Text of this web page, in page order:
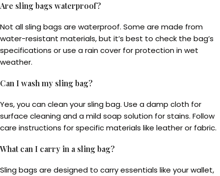
Are sling bags waterproof?
Not all sling bags are waterproof. Some are made from
water-resistant materials, but it’s best to check the bag’s
specifications or use a rain cover for protection in wet
weather.
Can I wash my sling bag?
Yes, you can clean your sling bag. Use a damp cloth for
surface cleaning and a mild soap solution for stains. Follow
care instructions for specific materials like leather or fabric.
What can I carry in a sling bag?
Sling bags are designed to carry essentials like your wallet,